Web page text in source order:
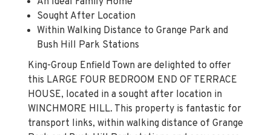
Sought After Location
Within Walking Distance to Grange Park and
Bush Hill Park Stations
King-Group Enfield Town are delighted to offer
this LARGE FOUR BEDROOM END OF TERRACE
HOUSE, located in a sought after location in
WINCHMORE HILL. This property is fantastic for
transport links, within walking distance of Grange